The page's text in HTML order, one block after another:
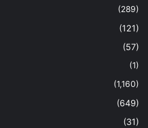
(289)
(121)
(57)
(1)
(1,160)
(649)
(31)